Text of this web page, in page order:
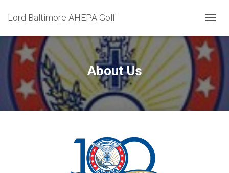
Lord Baltimore AHEPA Golf
O
G
N
About Us